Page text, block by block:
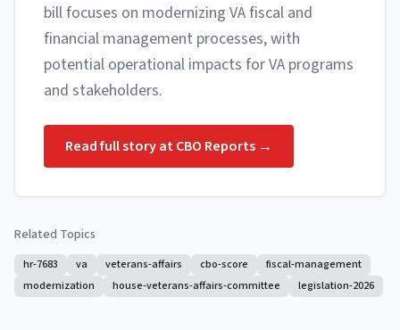
bill focuses on modernizing VA fiscal and
financial management processes, with
potential operational impacts for VA programs
and stakeholders.
Read full story atCBO Reports →
Related Topics
hr-7683 va veterans-affairs cbo-score
fiscal-management
modernization
house-veterans-affairs-committee legislation-2026